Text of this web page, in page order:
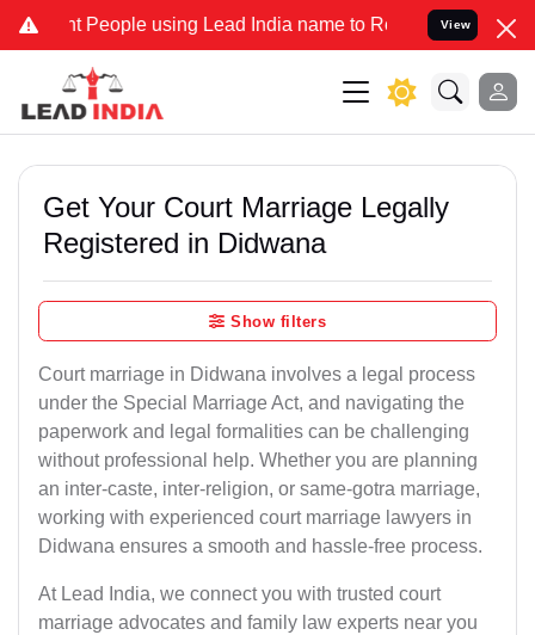
People using Lead India name to Resolve your Legal cases
View
Get Your Court Marriage Legally
Registered in Didwana
Show filters
Court marriage in Didwana involves a legal process
under the Special Marriage Act, and navigating the
paperwork and legal formalities can be challenging
without professional help. Whether you are planning
an inter-caste, inter-religion, or same-gotra marriage,
working with experienced court marriage lawyers in
Didwana ensures a smooth and hassle-free process.
At Lead India, we connect you with trusted court
marriage advocates and family law experts near you